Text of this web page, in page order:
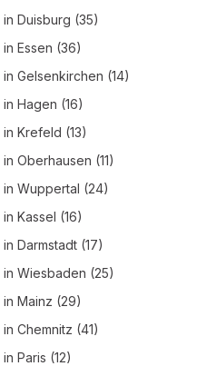
in Duisburg (35)
in Essen (36)
in Gelsenkirchen (14)
in Hagen (16)
in Krefeld (13)
in Oberhausen (11)
in Wuppertal (24)
in Kassel (16)
in Darmstadt (17)
in Wiesbaden (25)
in Mainz (29)
in Chemnitz (41)
in Paris (12)